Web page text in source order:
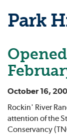
Park
October 16,
Rockin' River
attention of the
Conservancy